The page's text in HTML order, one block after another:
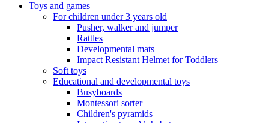
Toys and games
For children under 3 years old
Pusher, walker and jumper
Rattles
Developmental mats
Impact Resistant Helmet for Toddlers
Soft toys
Educational and developmental toys
Busyboards
Montessori sorter
Children's pyramids